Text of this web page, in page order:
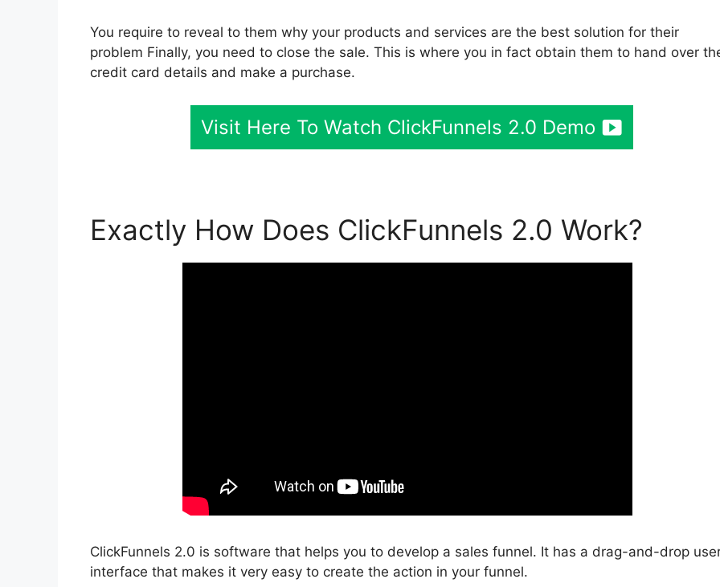
You require to reveal to them why your products and services are the best solution for their
problem Finally, you need to close the sale. This is where you in fact obtain them to hand over
credit card details and make a purchase.
Visit Here To Watch ClickFunnels 2.0 Demo
Exactly How Does ClickFunnels 2.0 Work?
ClickFunnels 2.0 is software that helps you to develop a sales funnel. It has a drag-and-drop
interface that makes it very easy to create the action in your funnel.